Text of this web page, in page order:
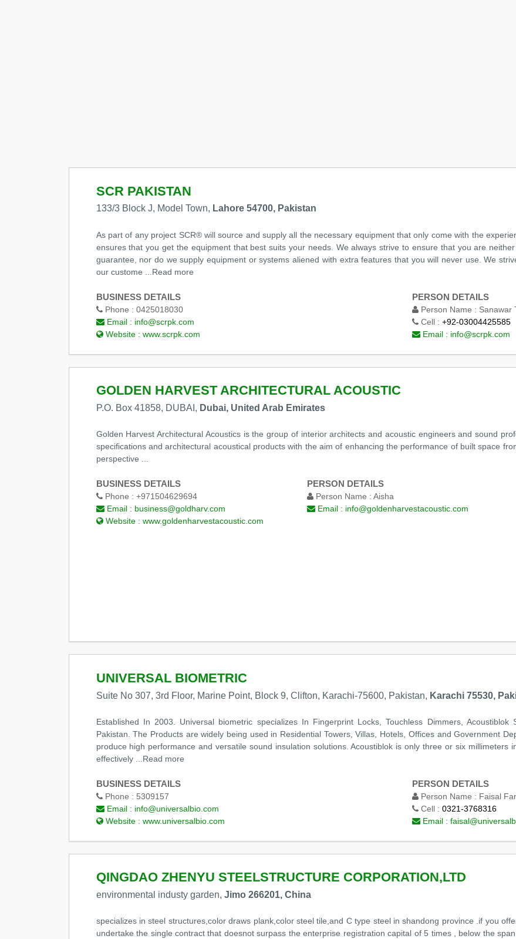
SCR PAKISTAN
133/3 Block J, Model Town, Lahore 54700, Pakistan
As part of any project SCR® will source and supply all the necessary equipment that only come with the
ensures that you get the equipment that best suits your needs. We always strive to ensure that you are
guarantee, nor do we supply equipment or systems aliened with extra features that you will never use. We
our custome ...Read more
BUSINESS DETAILS
Phone : 0425018030
Email : info@scrpk.com
Website : www.scrpk.com
PERSON DETAILS
Person Name : Sanawar
Cell : +92-03004425585
Email : info@scrpk.com
GOLDEN HARVEST ARCHITECTURAL ACOUSTIC
P.O. Box 41858, DUBAI, Dubai, United Arab Emirates
Golden Harvest Architectural Acoustics is the group of interior architects and acoustic engineers and sound
specifications and architectural acoustical products with the aim of enhancing the performance of built space
perspective ...
BUSINESS DETAILS
Phone : +971504629694
Email : business@goldharv.com
Website : www.goldenharvestacoustic.com
PERSON DETAILS
Person Name : Aisha
Email : info@goldenharvestacoustic.com
UNIVERSAL BIOMETRIC
Suite No 307, 3rd Floor, Marine Point, Block 9, Clifton, Karachi-75600, Pakistan, Karachi 75530,
Established In 2003. Universal biometric specializes In Fingerprint Locks, Touchless Dimmers,
Pakistan. The Products are widely being used in Residential Towers, Villas, Hotels, Offices and Government
produce high performance and versatile sound insulation solutions. Acoustiblok is only three or six millimeters
effectively ...Read more
BUSINESS DETAILS
Phone : 5309157
Email : info@universalbio.com
Website : www.universalbio.com
PERSON DETAILS
Person Name : Faisal
Cell : 0321-3768316
Email :
QINGDAO ZHENYU STEELSTRUCTURE CORPORATION,LTD
environmental industy garden, Jimo 266201, China
specializes in steel structures,color draws plank,color steel tile,and C type steel in shandong province .if you
undertake the single contract that doesnot surpass the enterprise registration capital of 5 times , below the